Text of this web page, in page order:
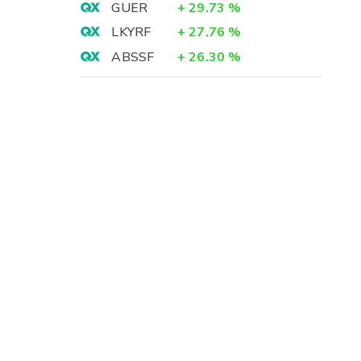
GUER
+ 29.73 %
LKYRF
+ 27.76 %
ABSSF
+ 26.30 %